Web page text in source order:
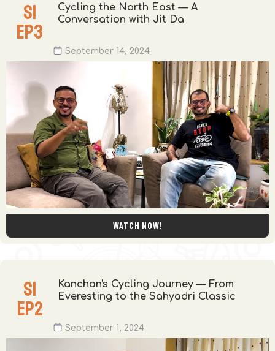
S1
EP3
Cycling the North East — A
Conversation with Jit Da
September 14, 2024
Watch now!
S1
EP2
Kanchan's Cycling Journey — From
Everesting to the Sahyadri Classic
September 1, 2024